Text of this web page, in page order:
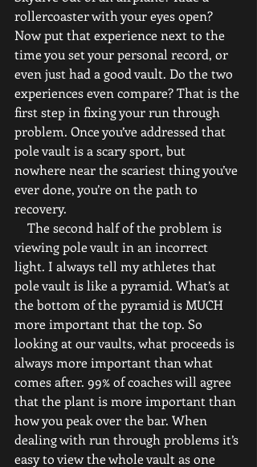
rollercoaster with your eyes open?
Now put that experience next to the
time you set your personal record, or
even just had a good vault. Do the two
experiences even compare? That is the
first step in fixing your run through
problem. Once you’ve addressed that
pole vault is a scary sport, but
nowhere near the scariest thing you’ve
ever done, you’re on the path to
recovery.
viewing pole vault in an incorrect
light. I always tell my athletes that
pole vault is like a pyramid. What’s at
the bottom of the pyramid is MUCH
more important that the top. So
looking at our vaults, what proceeds is
always more important than what
comes after. 99% of coaches will agree
that the plant is more important than
how you peak over the bar. When
dealing with run through problems it’s
easy to view the whole vault as one